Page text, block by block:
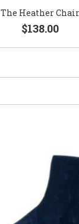
The Heather Chair
$138.00